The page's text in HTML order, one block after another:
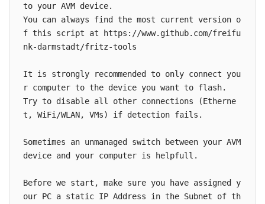
to your AVM device.
You can always find the most current version o
f this script at https://www.github.com/freifu
nk-darmstadt/fritz-tools
It is strongly recommended to only connect you
r computer to the device you want to flash.
Try to disable all other connections (Etherne
t, WiFi/WLAN, VMs) if detection fails.
Sometimes an unmanaged switch between your AVM
device and your computer is helpfull.
Before we start, make sure you have assigned y
our PC a static IP Address in the Subnet of th